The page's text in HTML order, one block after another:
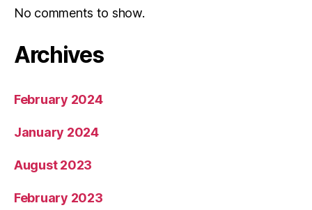
No comments to show.
Archives
February 2024
January 2024
August 2023
February 2023